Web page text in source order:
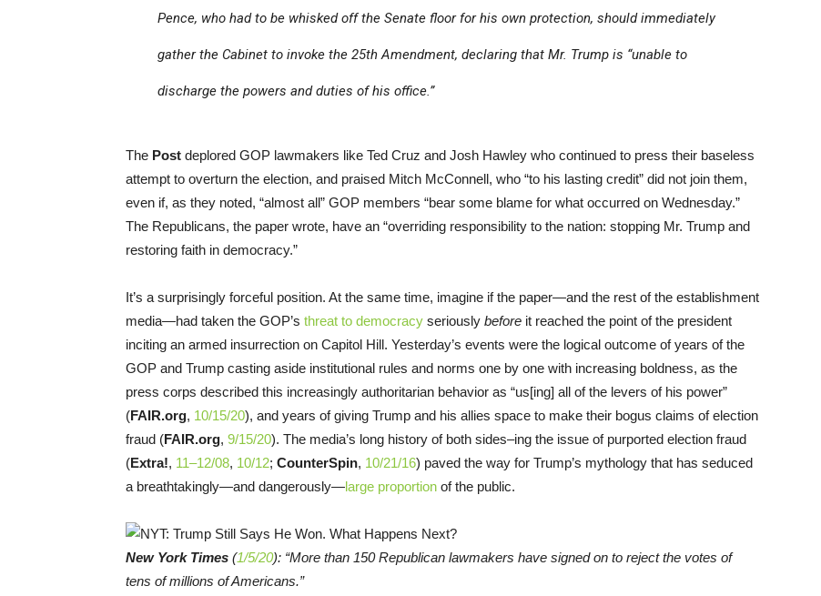
Pence, who had to be whisked off the Senate floor for his own protection, should immediately
gather the Cabinet to invoke the 25th Amendment, declaring that Mr. Trump is “unable to
discharge the powers and duties of his office.”
The Post deplored GOP lawmakers like Ted Cruz and Josh Hawley who continued to press their baseless
attempt to overturn the election, and praised Mitch McConnell, who “to his lasting credit” did not join them,
even if, as they noted, “almost all” GOP members “bear some blame for what occurred on Wednesday.”
The Republicans, the paper wrote, have an “overriding responsibility to the nation: stopping Mr. Trump and
restoring faith in democracy.”
It’s a surprisingly forceful position. At the same time, imagine if the paper—and the rest of the establishment
media—had taken the GOP’s threat to democracy seriously before it reached the point of the president
inciting an armed insurrection on Capitol Hill. Yesterday’s events were the logical outcome of years of the
GOP and Trump casting aside institutional rules and norms one by one with increasing boldness, as the
press corps described this increasingly authoritarian behavior as “us[ing] all of the levers of his power”
(FAIR.org, 10/15/20), and years of giving Trump and his allies space to make their bogus claims of election
fraud (FAIR.org, 9/15/20). The media’s long history of both sides–ing the issue of purported election fraud
(Extra!, 11–12/08, 10/12; CounterSpin, 10/21/16) paved the way for Trump’s mythology that has seduced
a breathtakingly—and dangerously—large proportion of the public.
New York Times (1/5/20): “More than 150 Republican lawmakers have signed on to reject the votes of
tens of millions of Americans.”